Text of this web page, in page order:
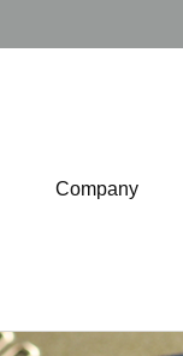
Company